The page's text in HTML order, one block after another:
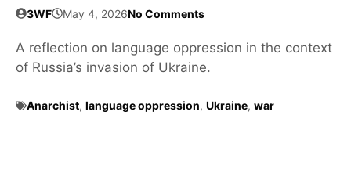
3WF May 4, 2026No Comments
A reflection on language oppression in the context
of Russia’s invasion of Ukraine.
Anarchist, language oppression, Ukraine, war